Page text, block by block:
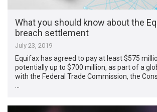
What you should know about the
breach settlement
July 23, 2019
Equifax has agreed to pay at least $575
potentially up to $700 million, as part of a
with the Federal Trade Commission, the